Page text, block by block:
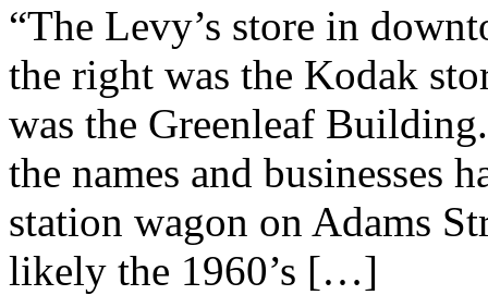
“The Levy’s store in
the right was the Kodak
was the Greenleaf
the names and businesses
station wagon on Adams
likely the 1960’s […]